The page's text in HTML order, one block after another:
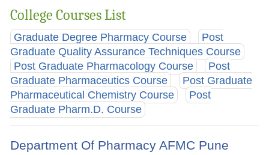
College Courses List
Graduate Degree Pharmacy Course
Post
Graduate Quality Assurance Techniques Course
Post Graduate Pharmacology Course
Post
Graduate Pharmaceutics Course
Post Graduate
Pharmaceutical Chemistry Course
Post
Graduate Pharm.D. Course
Department Of Pharmacy AFMC Pune